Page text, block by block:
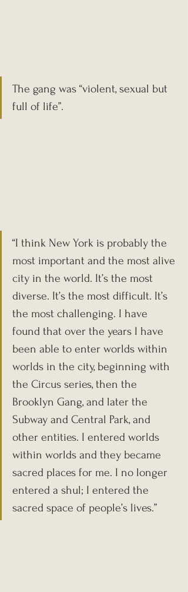
The gang was “violent, sexual but
full of life”.
“I think New York is probably the
most important and the most alive
city in the world. It’s the most
diverse. It’s the most difficult. It’s
the most challenging. I have
found that over the years I have
been able to enter worlds within
worlds in the city, beginning with
the Circus series, then the
Brooklyn Gang, and later the
Subway and Central Park, and
other entities. I entered worlds
within worlds and they became
sacred places for me. I no longer
entered a shul; I entered the
sacred space of people’s lives.”